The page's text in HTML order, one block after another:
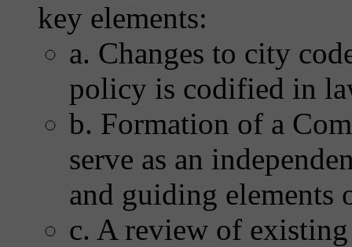
key elements:
a. Changes to city
policy is codified in
b. Formation of a
serve as an
and guiding elements
c. A review of